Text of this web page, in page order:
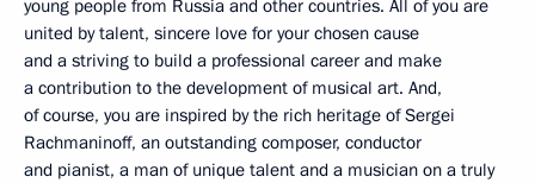
young people from Russia and other countries. All of you are
united by talent, sincere love for your chosen cause
and a striving to build a professional career and make
a contribution to the development of musical art. And,
of course, you are inspired by the rich heritage of Sergei
Rachmaninoff, an outstanding composer, conductor
and pianist, a man of unique talent and a musician on a truly